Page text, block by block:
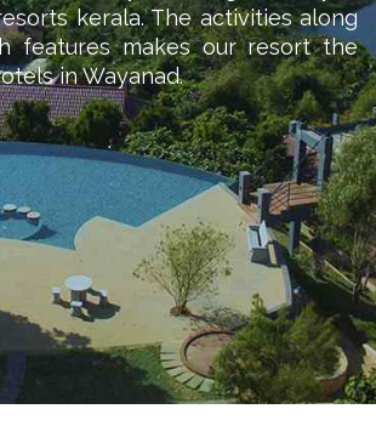
kerala. The activities along
features makes our resort the
in Wayanad.